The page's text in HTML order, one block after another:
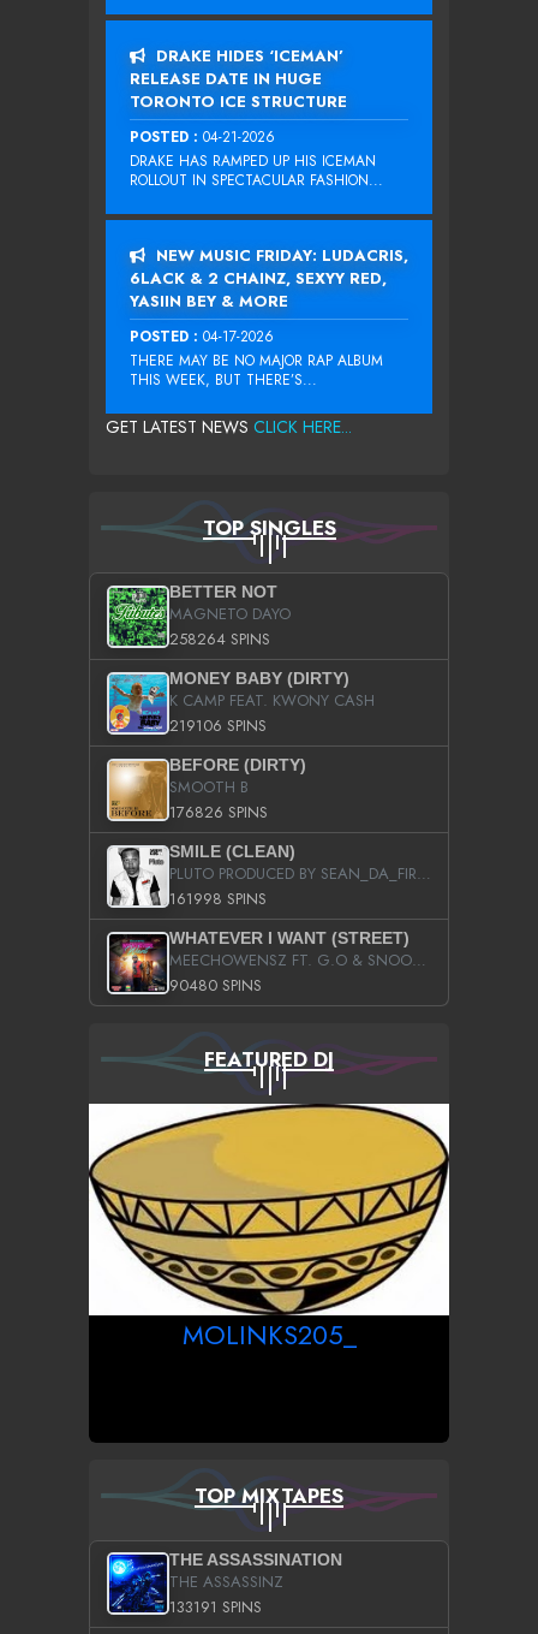
DRAKE HIDES ‘ICEMAN’
RELEASE DATE IN HUGE
TORONTO ICE STRUCTURE
POSTED : 04-21-2026
DRAKE HAS RAMPED UP HIS ICEMAN
ROLLOUT IN SPECTACULAR FASHION...
NEW MUSIC FRIDAY: LUDACRIS,
6LACK & 2 CHAINZ, SEXYY RED,
YASIIN BEY & MORE
POSTED : 04-17-2026
THERE MAY BE NO MAJOR RAP ALBUM
THIS WEEK, BUT THERE’S...
GET LATEST NEWS CLICK HERE...
TOP SINGLES
BETTER NOT
MAGNETO DAYO
258264 SPINS
MONEY BABY (DIRTY)
K CAMP FEAT. KWONY CASH
219106 SPINS
BEFORE (DIRTY)
SMOOTH B
176826 SPINS
SMILE (CLEAN)
PLUTO PRODUCED BY SEAN_DA_FIRZT
161998 SPINS
WHATEVER I WANT (STREET)
MEECHOWENSZ FT. G.O & SNOOPYSYMONE
90480 SPINS
FEATURED DJ
MOLINKS205_
TOP MIXTAPES
THE ASSASSINATION
THE ASSASSINZ
133191 SPINS